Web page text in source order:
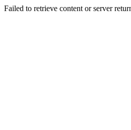
Failed to retrieve content or server